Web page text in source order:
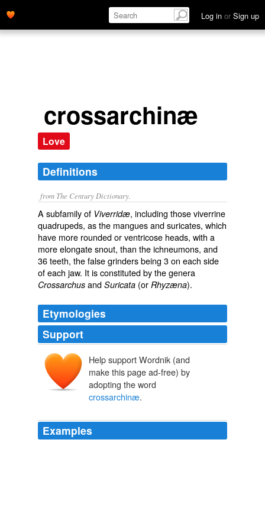
Log in or Sign up
crossarchinæ
Love
Definitions
from The Century Dictionary.
A subfamily of Viverridæ, including those viverrine
quadrupeds, as the mangues and suricates, which
have more rounded or ventricose heads, with a
more elongate snout, than the ichneumons, and
36 teeth, the false grinders being 3 on each side
of each jaw. It is constituted by the genera
Crossarchus and Suricata (or Rhyzæna).
Etymologies
Support
Help support Wordnik (and
make this page ad-free) by
adopting the word
crossarchinæ.
Examples